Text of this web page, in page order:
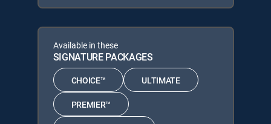
Available in these
SIGNATURE PACKAGES
CHOICE™ ULTIMATE
PREMIER™